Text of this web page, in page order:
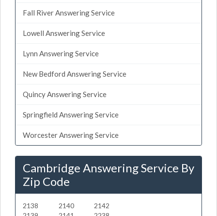
Fall River Answering Service
Lowell Answering Service
Lynn Answering Service
New Bedford Answering Service
Quincy Answering Service
Springfield Answering Service
Worcester Answering Service
Cambridge Answering Service By
Zip Code
2138
2140
2142